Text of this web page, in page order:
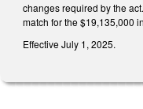
changes required by the
match for the $19,135,000
Effective July 1, 2025.